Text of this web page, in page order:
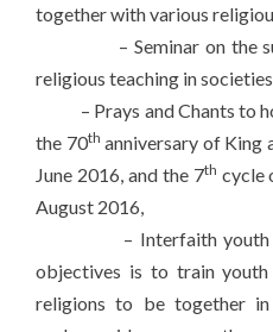
together with various
– Seminar on the
religious teaching in
– Prays and Chants to
the 70th anniversary of King
June 2016, and the 7th cycle
August 2016,
– Interfaith youth
objectives is to train
religions to be together